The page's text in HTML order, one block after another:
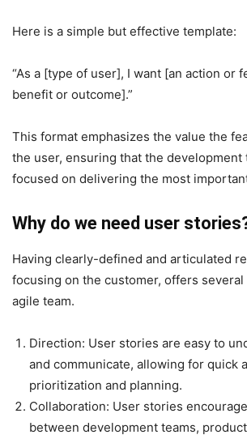
Here is a simple but effective template:
“As a [type of user], I want [an action or
benefit or outcome].”
This format emphasizes the value the
the user, ensuring that the development
focused on delivering the most
Why do we need user
Having clearly-defined and articulated
focusing on the customer, offers several
agile team.
Direction: User stories are easy to
and communicate, allowing for quick
prioritization and planning.
Collaboration: User stories
between development teams,